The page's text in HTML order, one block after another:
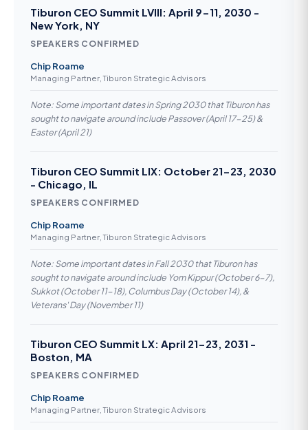
Tiburon CEO Summit LVIII: April 9-11, 2030 -
New York, NY
SPEAKERS CONFIRMED
Chip Roame
Managing Partner, Tiburon Strategic Advisors
Note: Some important dates in Spring 2030 that Tiburon has
sought to navigate around include Passover (April 17-25) &
Easter (April 21)
Tiburon CEO Summit LIX: October 21-23, 2030
- Chicago, IL
SPEAKERS CONFIRMED
Chip Roame
Managing Partner, Tiburon Strategic Advisors
Note: Some important dates in Fall 2030 that Tiburon has
sought to navigate around include Yom Kippur (October 6-7),
Sukkot (October 11-18), Columbus Day (October 14), &
Veterans' Day (November 11)
Tiburon CEO Summit LX: April 21-23, 2031 -
Boston, MA
SPEAKERS CONFIRMED
Chip Roame
Managing Partner, Tiburon Strategic Advisors